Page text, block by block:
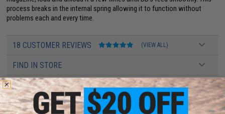
process breaks in the internal spring allowing it to function without
problems each and every time.
18 CUSTOMER REVIEWS (VIEW ALL)
FIND IN STORE
Have an urgent question about this item?Contact us, our resident experts
are standing by to answer your questions!